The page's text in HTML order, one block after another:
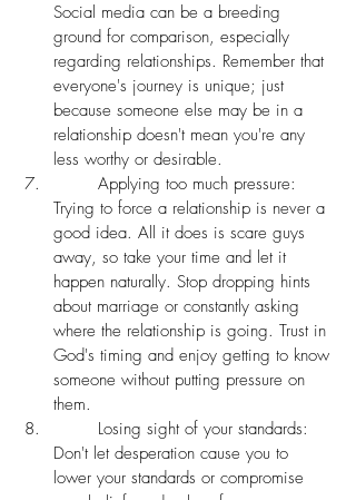
Social media can be a breeding
ground for comparison, especially
regarding relationships. Remember that
everyone's journey is unique; just
because someone else may be in a
relationship doesn't mean you're any
less worthy or desirable.
Trying to force a relationship is never a
good idea. All it does is scare guys
away, so take your time and let it
happen naturally. Stop dropping hints
about marriage or constantly asking
where the relationship is going. Trust in
God's timing and enjoy getting to know
someone without putting pressure on
them.
Don't let desperation cause you to
lower your standards or compromise